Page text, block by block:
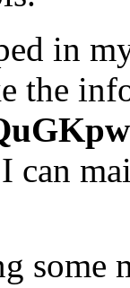
in
the
some